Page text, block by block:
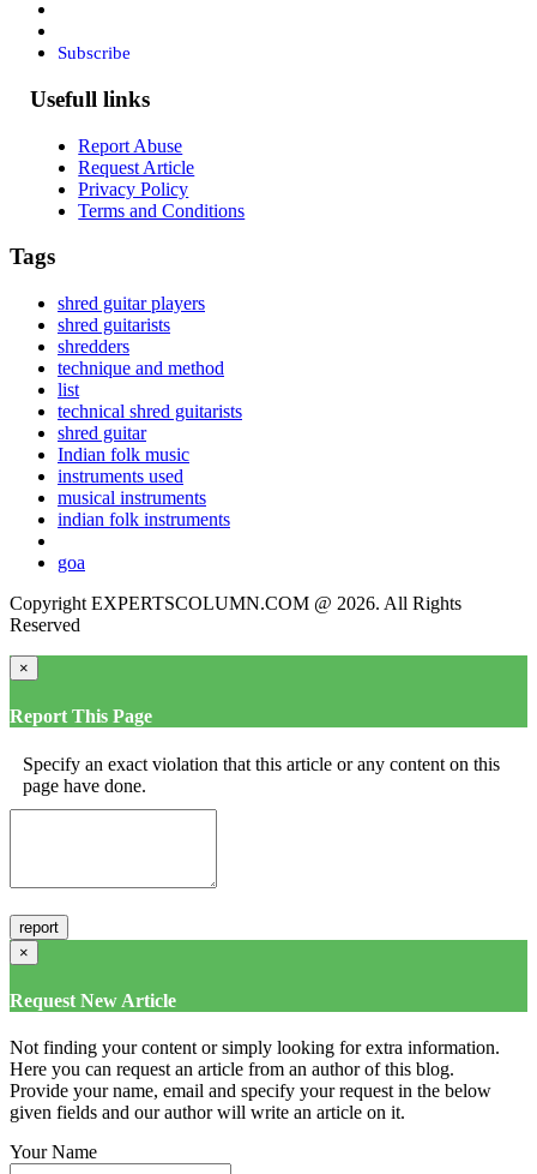
Subscribe
Usefull links
Report Abuse
Request Article
Privacy Policy
Terms and Conditions
Tags
shred guitar players
shred guitarists
shredders
technique and method
list
technical shred guitarists
shred guitar
Indian folk music
instruments used
musical instruments
indian folk instruments
goa
Copyright EXPERTSCOLUMN.COM @ 2026. All Rights
Reserved
×
Report This Page
Specify an exact violation that this article or any content on this
page have done.
×
Request New Article
Not finding your content or simply looking for extra information.
Here you can request an article from an author of this blog.
Provide your name, email and specify your request in the below
given fields and our author will write an article on it.
Your Name